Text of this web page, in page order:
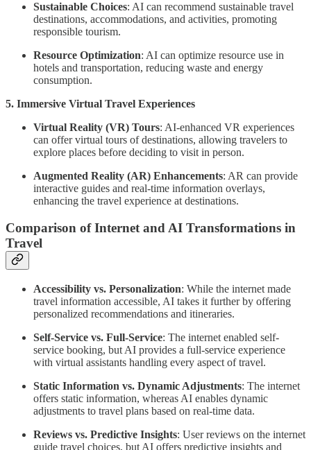
Sustainable Choices: AI can recommend sustainable travel
destinations, accommodations, and activities, promoting
responsible tourism.
Resource Optimization: AI can optimize resource use in
hotels and transportation, reducing waste and energy
consumption.
5. Immersive Virtual Travel Experiences
Virtual Reality (VR) Tours: AI-enhanced VR experiences
can offer virtual tours of destinations, allowing travelers to
explore places before deciding to visit in person.
Augmented Reality (AR) Enhancements: AR can provide
interactive guides and real-time information overlays,
enhancing the travel experience at destinations.
Comparison of Internet and AI Transformations in
Travel
Accessibility vs. Personalization: While the internet made
travel information accessible, AI takes it further by offering
personalized recommendations and itineraries.
Self-Service vs. Full-Service: The internet enabled self-
service booking, but AI provides a full-service experience
with virtual assistants handling every aspect of travel.
Static Information vs. Dynamic Adjustments: The internet
offers static information, whereas AI enables dynamic
adjustments to travel plans based on real-time data.
Reviews vs. Predictive Insights: User reviews on the internet
guide travel choices, but AI offers predictive insights and